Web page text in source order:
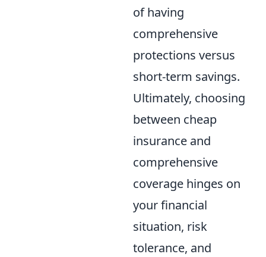
of having
comprehensive
protections versus
short-term savings.
Ultimately, choosing
between cheap
insurance and
comprehensive
coverage hinges on
your financial
situation, risk
tolerance, and